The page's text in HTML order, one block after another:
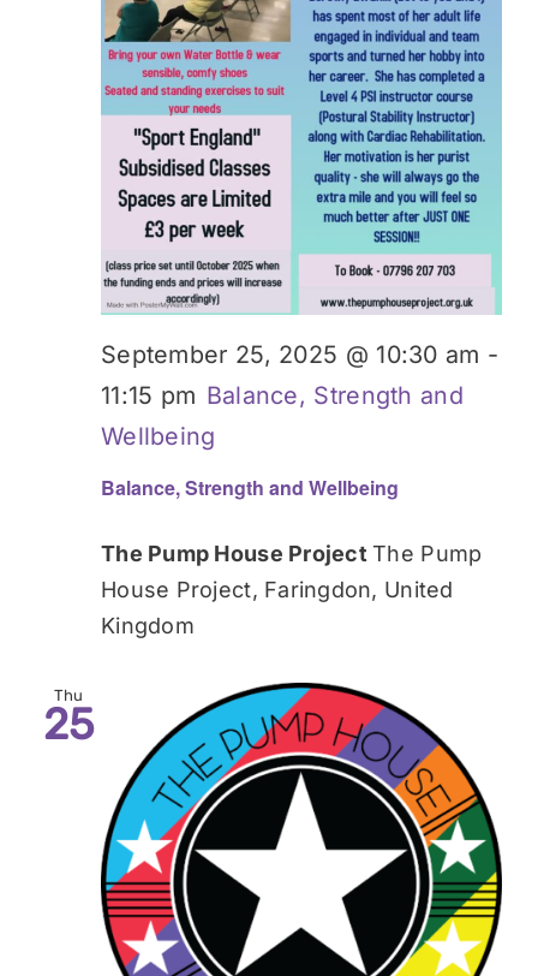
Balance, Strength and Wellbeing
September 25, 2025 @ 10:30 am -
11:15 pm Balance, Strength and
Wellbeing
The Pump House ProjectThe Pump
House Project, Faringdon, United
Kingdom
Thu
25